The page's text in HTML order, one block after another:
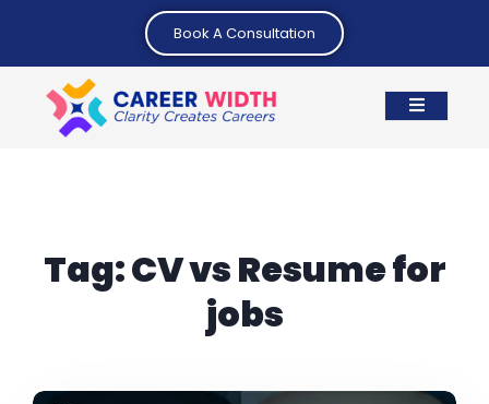
Book A Consultation
Tag:CV vs Resume for
jobs